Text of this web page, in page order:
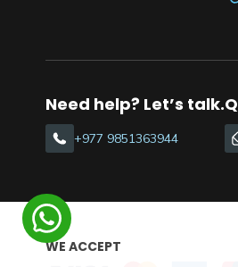
Need help? Let’s talk.
+977 9851363944
WE ACCEPT